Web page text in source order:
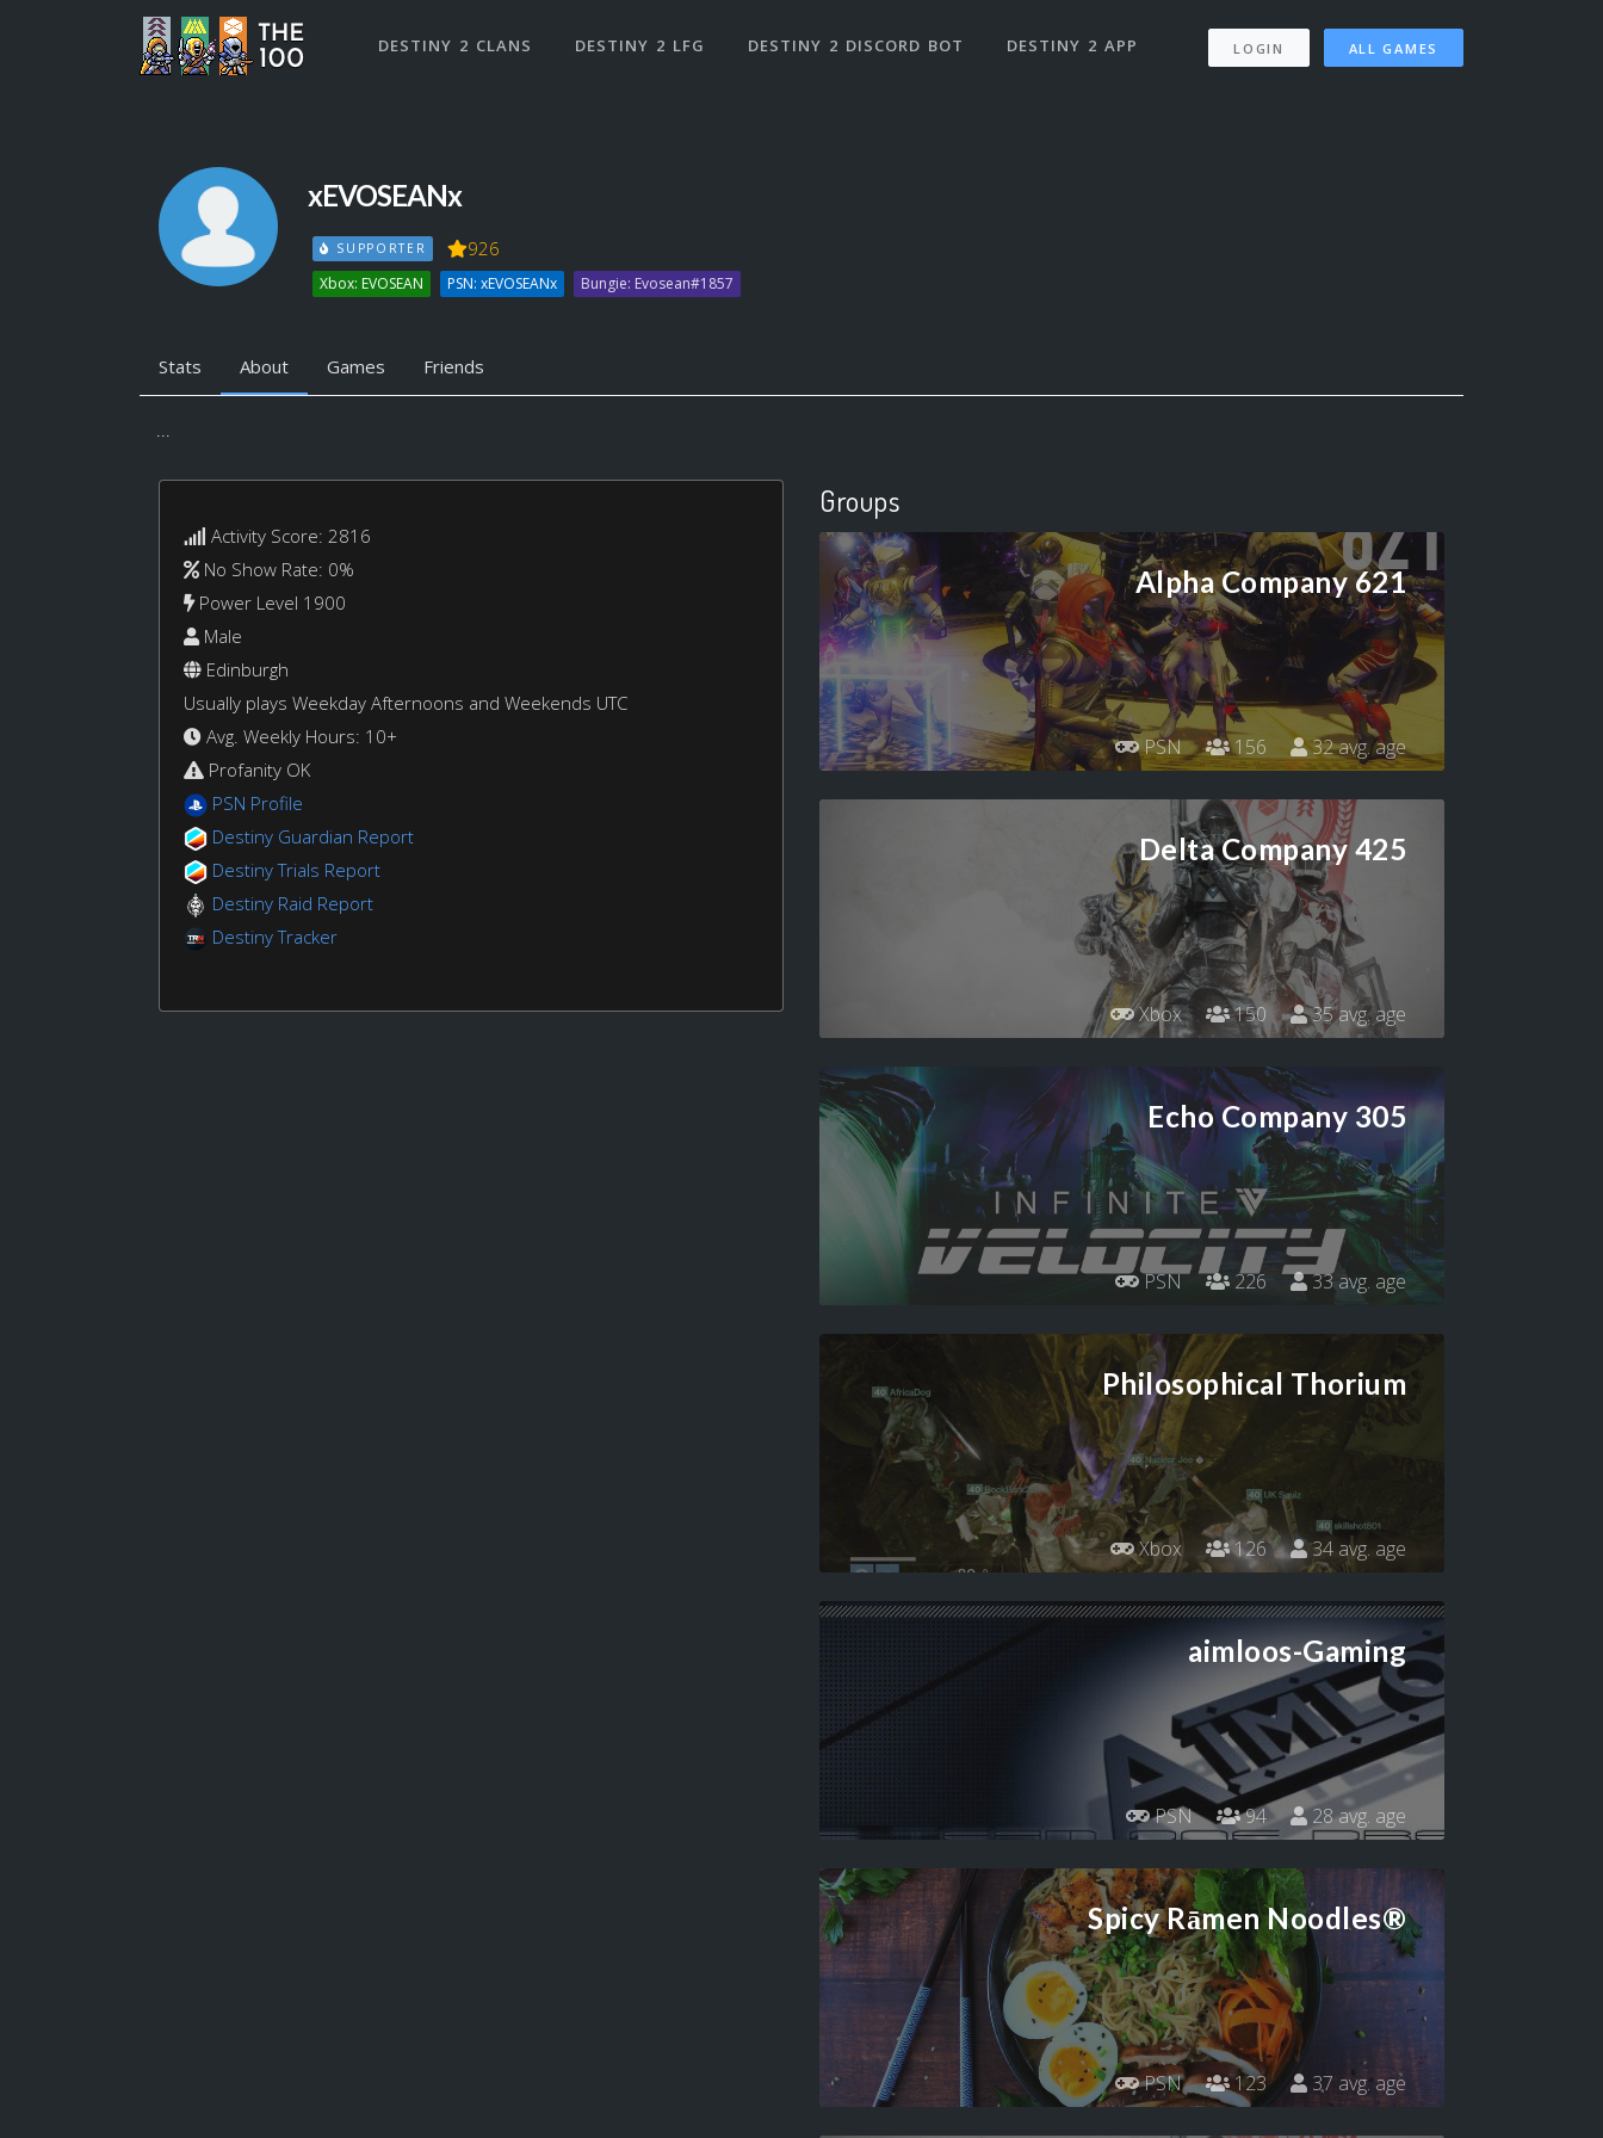
DESTINY 2 CLANS DESTINY 2 LFG DESTINY 2 DISCORD BOT DESTINY 2 APP LOGIN ALL GAMES
xEVOSEANx
SUPPORTER 926
Xbox: EVOSEAN PSN: xEVOSEANx Bungie: Evosean#1857
Stats About Games Friends
...
Activity Score: 2816
No Show Rate: 0%
Power Level 1900
Male
Edinburgh
Usually plays Weekday Afternoons and Weekends UTC
Avg. Weekly Hours: 10+
Profanity OK
PSN Profile
Destiny Guardian Report
Destiny Trials Report
Destiny Raid Report
Destiny Tracker
Groups
Alpha Company 621
PSN 156 32 avg. age
Delta Company 425
Xbox 150 35 avg. age
Echo Company 305
PSN 226 33 avg. age
Philosophical Thorium
Xbox 126 34 avg. age
aimloos-Gaming
PSN 94 28 avg. age
Spicy Rāmen Noodles®
PSN 123 37 avg. age